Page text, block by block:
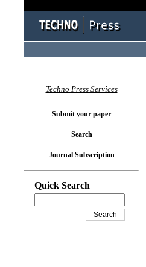
Techno Press Services
Submit your paper
Search
Journal Subscription
Quick Search